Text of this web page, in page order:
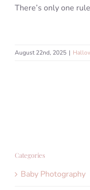
There’s only one
August 22nd, 2025 |
Categories
Baby Photography